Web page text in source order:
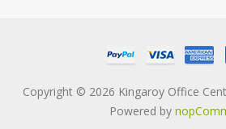
Copyright © 2026 Kingaroy Office
Powered by